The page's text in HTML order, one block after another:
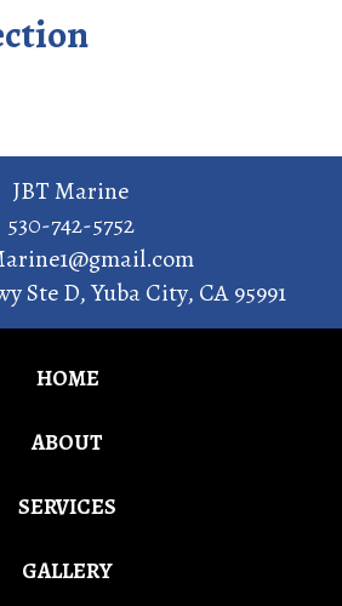
JBT Marine
530-742-5752
Ste D,Yuba City, CA 95991
HOME
ABOUT
SERVICES
GALLERY